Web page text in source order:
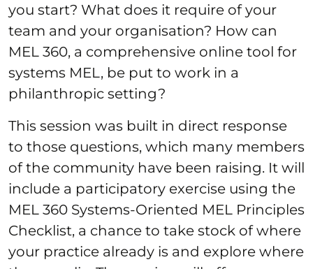
you start? What does it require of your
team and your organisation? How can
MEL 360, a comprehensive online tool for
systems MEL, be put to work in a
philanthropic setting?
This session was built in direct response
to those questions, which many members
of the community have been raising. It will
include a participatory exercise using the
MEL 360 Systems-Oriented MEL Principles
Checklist, a chance to take stock of where
your practice already is and explore where